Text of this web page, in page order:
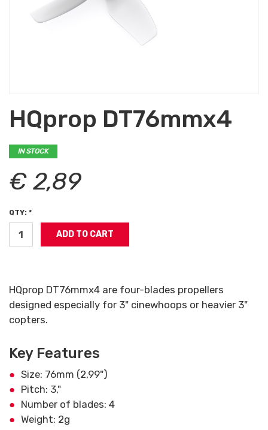
HQprop DT76mmx4
IN STOCK
€ 2,89
QTY: *
HQprop DT76mmx4 are four-blades propellers
designed especially for 3" cinewhoops or heavier 3"
copters.
Key Features
Size: 76mm (2,99")
Pitch: 3,"
Number of blades: 4
Weight: 2g